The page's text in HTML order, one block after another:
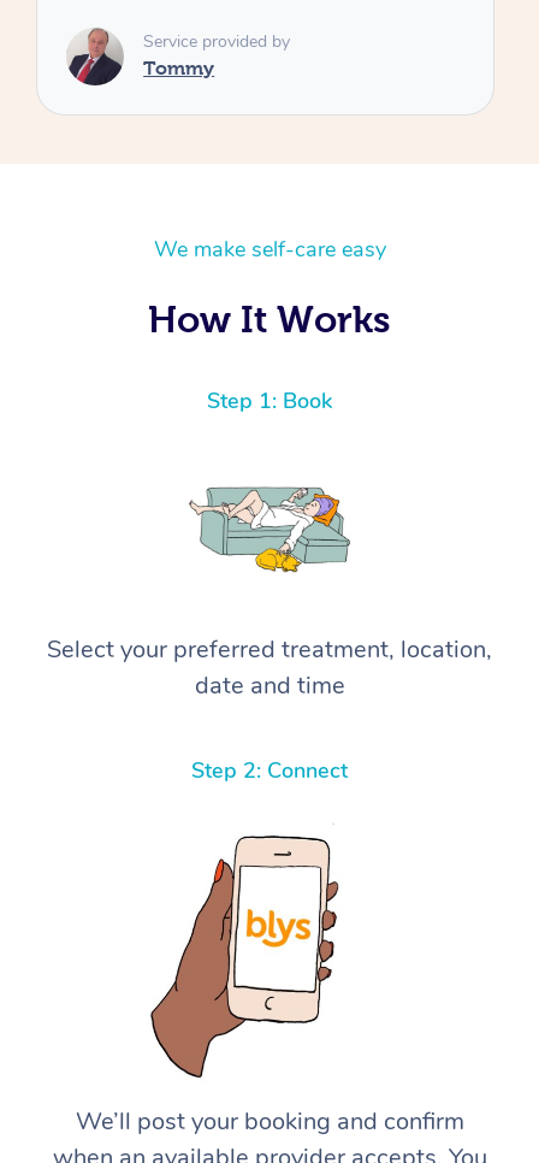
We make self-care easy
How It Works
Step 1: Book
Select your preferred treatment, location,
date and time
Step 2: Connect
We’ll post your booking and confirm